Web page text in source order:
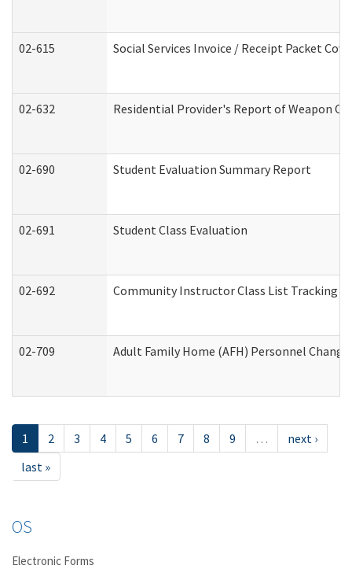
02-615 Social Services Invoice / Receipt Packet
02-632 Residential Provider's Report of Weapon
02-690 Student Evaluation Summary Report
02-691 Student Class Evaluation
02-692 Community Instructor Class List Tracking
02-709 Adult Family Home (AFH) Personnel
1 2 3 4 5 6 7 8 9 …
next ›
last »
OS
Electronic Forms